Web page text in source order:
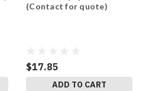
(Contact for quote)
$17.85
ADD TO CART